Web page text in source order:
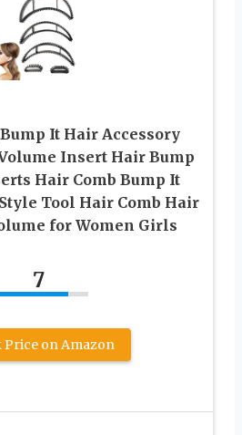
It Hair Accessory
Insert Hair Bump
Hair Comb Bump It
Tool Hair Comb Hair
for Women Girls
7
Price on Amazon